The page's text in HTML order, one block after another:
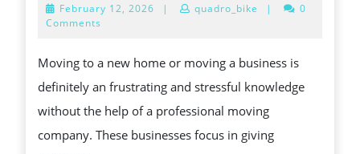
OF
MOVING
February 12, 2026 February
| quadro_bike |
0
Comments
Moving to a new home or moving a business is
definitely an frustrating and stressful knowledge
without the help of a professional moving
company. These businesses focus in giving